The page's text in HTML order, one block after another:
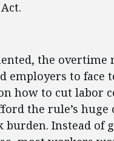
the overtime
employers to face
how to cut labor
the rule’s huge
burden. Instead of